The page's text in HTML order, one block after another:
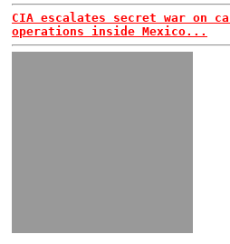
CIA escalates secret war on
operations inside Mexico...